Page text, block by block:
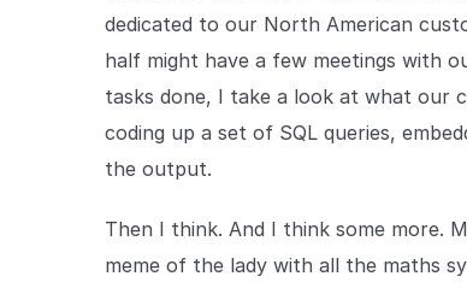
dedicated to our North American
half might have a few meetings with
tasks done, I take a look at what our
coding up a set of SQL queries,
the output.
Then I think. And I think some more.
meme of the lady with all the maths